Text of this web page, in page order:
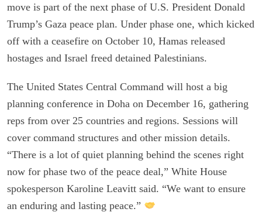
move is part of the next phase of U.S. President Donald
Trump’s Gaza peace plan. Under phase one, which kicked
off with a ceasefire on October 10, Hamas released
hostages and Israel freed detained Palestinians.
The United States Central Command will host a big
planning conference in Doha on December 16, gathering
reps from over 25 countries and regions. Sessions will
cover command structures and other mission details.
“There is a lot of quiet planning behind the scenes right
now for phase two of the peace deal,” White House
spokesperson Karoline Leavitt said. “We want to ensure
an enduring and lasting peace.”